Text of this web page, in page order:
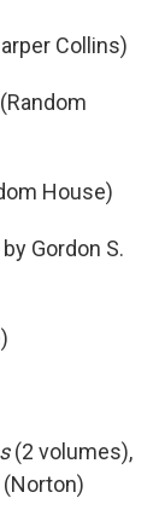
Collins)
House)
by Gordon S.
(2 volumes),